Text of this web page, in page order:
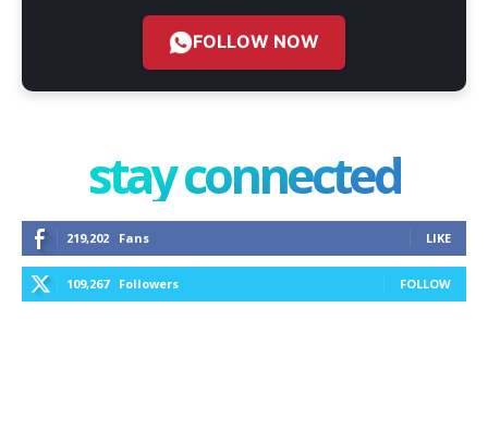
FOLLOW NOW
stay connected
219,202 Fans LIKE
109,267 Followers FOLLOW